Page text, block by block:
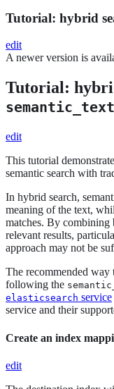
Tutorial: hybrid
edit
A newer version is
Tutorial:
semantic_text
edit
This tutorial
semantic search with
In hybrid search,
meaning of the text,
matches. By combining
relevant results,
approach may not be
The recommended way
following the
elasticsearch service
service and their
Create an index
edit